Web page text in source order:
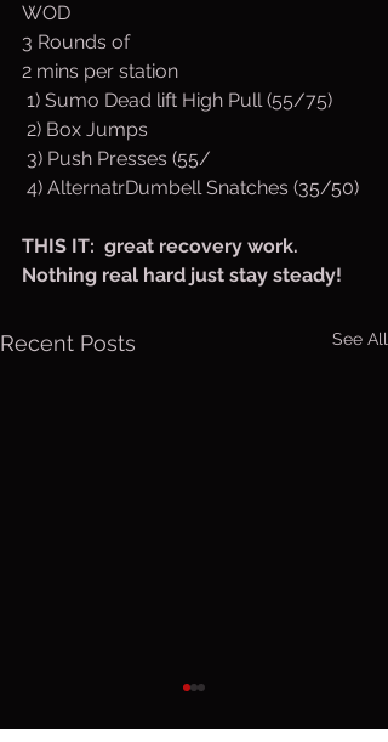
WOD
3 Rounds of
2 mins per station
1) Sumo Dead lift High Pull (55/75)
2) Box Jumps
3) Push Presses (55/
4) AlternatrDumbell Snatches (35/50)
THIS IT:  great recovery work.
Nothing real hard just stay steady!
Recent Posts See All